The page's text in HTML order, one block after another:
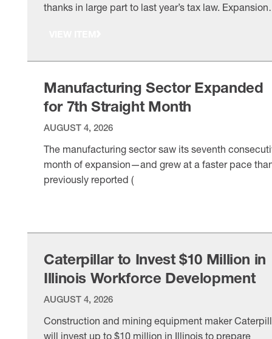
thanks in large part to last year’s tax law. Expansion
Manufacturing Sector Expanded
for 7th Straight Month
AUGUST 4, 2026
The manufacturing sector saw its seventh
month of expansion—and grew at a faster pace
previously reported (
Caterpillar to Invest $10 Million in
Illinois Workforce Development
AUGUST 4, 2026
Construction and mining equipment maker
will invest up to $10 million in Illinois to prepare